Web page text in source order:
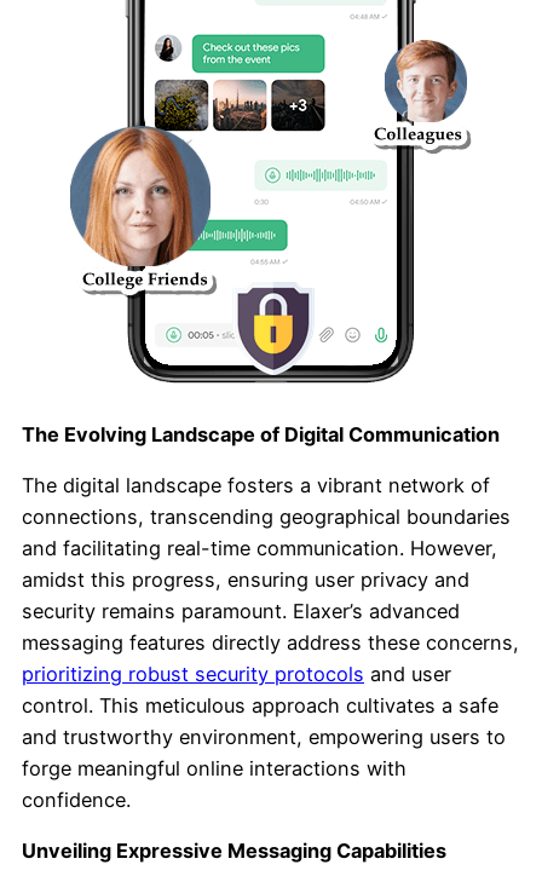
The Evolving Landscape of Digital Communication
The digital landscape fosters a vibrant network of
connections, transcending geographical boundaries
and facilitating real-time communication. However,
amidst this progress, ensuring user privacy and
security remains paramount. Elaxer’s advanced
messaging features directly address these concerns,
prioritizing robust security protocols and user
control. This meticulous approach cultivates a safe
and trustworthy environment, empowering users to
forge meaningful online interactions with
confidence.
Unveiling Expressive Messaging Capabilities